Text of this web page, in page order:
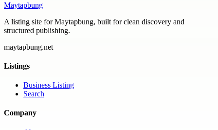
Maytapbung
A listing site for Maytapbung, built for clean discovery and
structured publishing.
maytapbung.net
Listings
Business Listing
Search
Company